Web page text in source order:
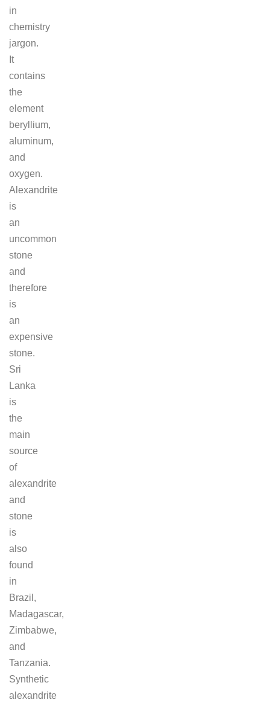
in
chemistry
jargon.
It
contains
the
element
beryllium,
aluminum,
and
oxygen.
Alexandrite
is
an
uncommon
stone
and
therefore
is
an
expensive
stone.
Sri
Lanka
is
the
main
source
of
alexandrite
and
stone
is
also
found
in
Brazil,
Madagascar,
Zimbabwe,
and
Tanzania.
Synthetic
alexandrite